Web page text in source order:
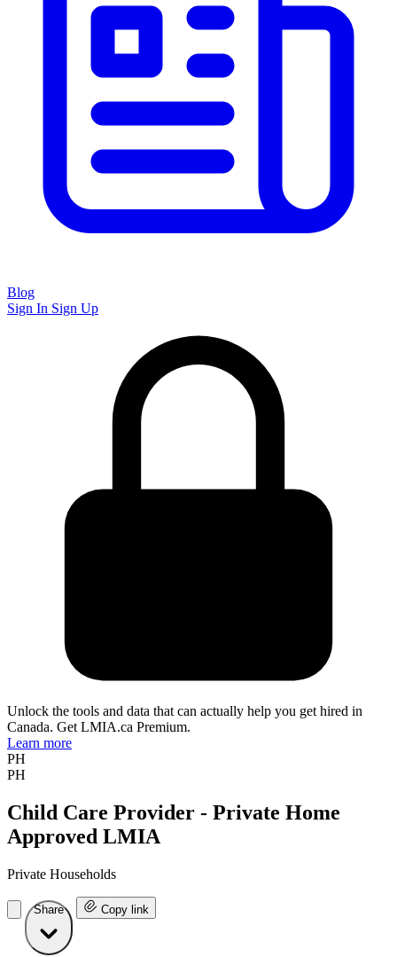
Blog
Sign In Sign Up
Unlock the tools and data that can actually help you get hired in
Canada. Get LMIA.ca Premium.
Learn more
PH
PH
Child Care Provider - Private Home
Approved LMIA
Private Households
Share Copy link